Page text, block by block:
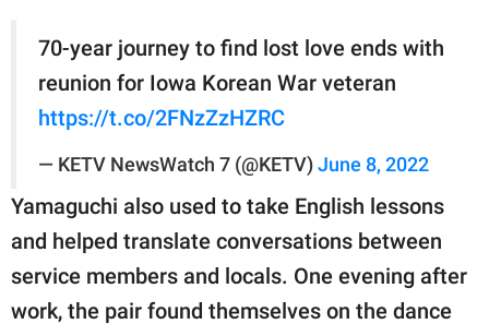
70-year journey to find lost love ends with
reunion for Iowa Korean War veteran
https://t.co/2FNzZzHZRC
— KETV NewsWatch 7 (@KETV) June 8, 2022
Yamaguchi also used to take English lessons
and helped translate conversations between
service members and locals. One evening after
work, the pair found themselves on the dance